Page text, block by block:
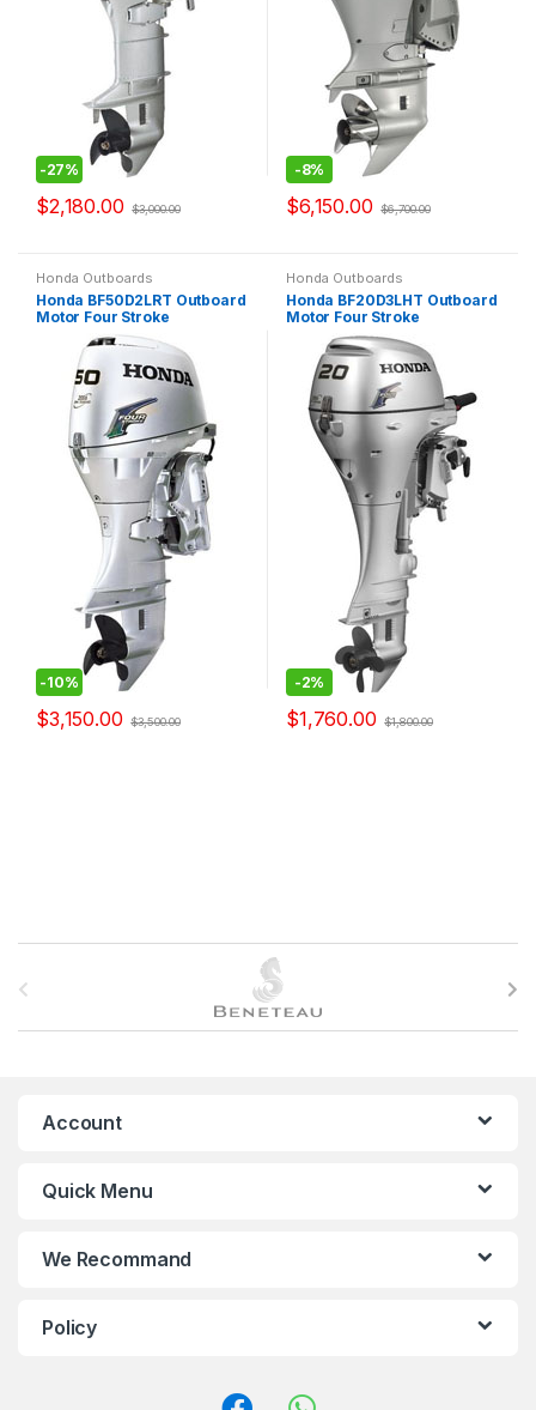
-27%
$2,180.00 $3,000.00
-8%
$6,150.00 $6,700.00
Honda Outboards
Honda BF50D2LRT Outboard
Motor Four Stroke
-10%
$3,150.00 $3,500.00
Honda Outboards
Honda BF20D3LHT Outboard
Motor Four Stroke
-2%
$1,760.00 $1,800.00
Account
Quick Menu
We Recommand
Policy